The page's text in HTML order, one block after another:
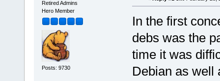
Retired Admins
Hero Member
Posts: 9730
In the first
debs was the
time it was
Debian as